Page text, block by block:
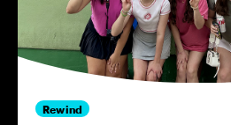
Rewind